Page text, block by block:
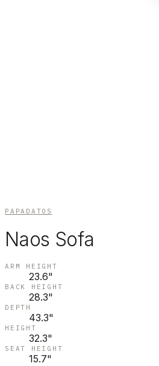
PAPADATOS
Naos Sofa
ARM HEIGHT
23.6"
BACK HEIGHT
28.3"
DEPTH
43.3"
HEIGHT
32.3"
SEAT HEIGHT
15.7"